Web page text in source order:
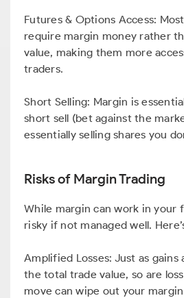
Futures & Options Access:
require margin money rather
value, making them more
traders.
Short Selling: Margin is
short sell (bet against the
essentially selling shares you
Risks of Margin Trading
While margin can work in your
risky if not managed well.
Amplified Losses: Just as gains
the total trade value, so are
move can wipe out your